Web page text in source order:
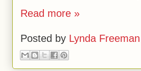
Read more »
Posted by Lynda Freeman